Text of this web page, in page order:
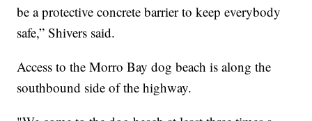
be a protective concrete barrier to keep everybody
safe,” Shivers said.
Access to the Morro Bay dog beach is along the
southbound side of the highway.